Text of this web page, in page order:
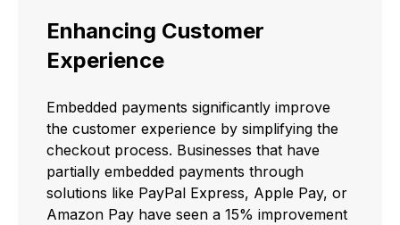
Enhancing Customer
Experience
Embedded payments significantly improve
the customer experience by simplifying the
checkout process. Businesses that have
partially embedded payments through
solutions like PayPal Express, Apple Pay, or
Amazon Pay have seen a 15% improvement